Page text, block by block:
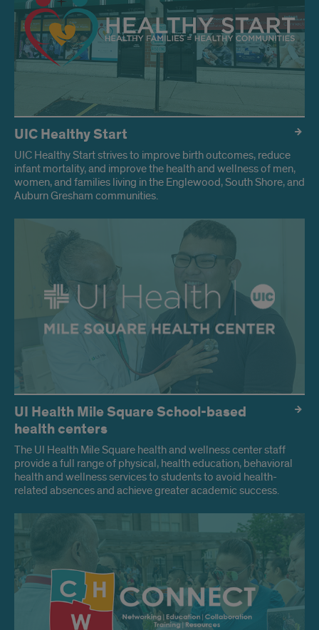
UIC Healthy Start
UIC Healthy Start strives to improve birth outcomes, reduce
infant mortality, and improve the health and wellness of men,
women, and families living in the Englewood, South Shore, and
Auburn Gresham communities.
UI Health Mile Square School-based
health centers
The UI Health Mile Square health and wellness center staff
provide a full range of physical, health education, behavioral
health and wellness services to students to avoid health-
related absences and achieve greater academic success.